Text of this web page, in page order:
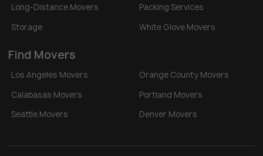
Long-Distance Movers
Packing Services
Storage
White Glove Movers
Find Movers
Los Angeles Movers
Orange County Movers
Calabasas Movers
Portland Movers
Seattle Movers
Denver Movers